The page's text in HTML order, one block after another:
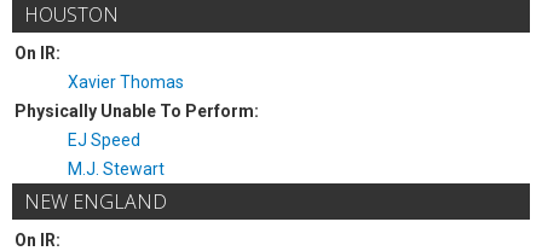
HOUSTON
On IR:
Xavier Thomas
Physically Unable To Perform:
EJ Speed
M.J. Stewart
NEW ENGLAND
On IR: